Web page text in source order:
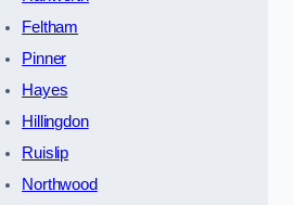
Feltham
Pinner
Hayes
Hillingdon
Ruislip
Northwood